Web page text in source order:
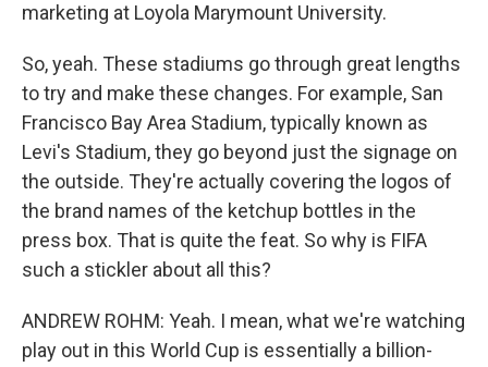
marketing at Loyola Marymount University.
So, yeah. These stadiums go through great lengths
to try and make these changes. For example, San
Francisco Bay Area Stadium, typically known as
Levi's Stadium, they go beyond just the signage on
the outside. They're actually covering the logos of
the brand names of the ketchup bottles in the
press box. That is quite the feat. So why is FIFA
such a stickler about all this?
ANDREW ROHM: Yeah. I mean, what we're watching
play out in this World Cup is essentially a billion-